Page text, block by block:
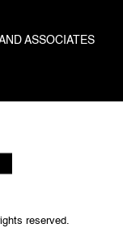
ASSOCIATES
reserved.